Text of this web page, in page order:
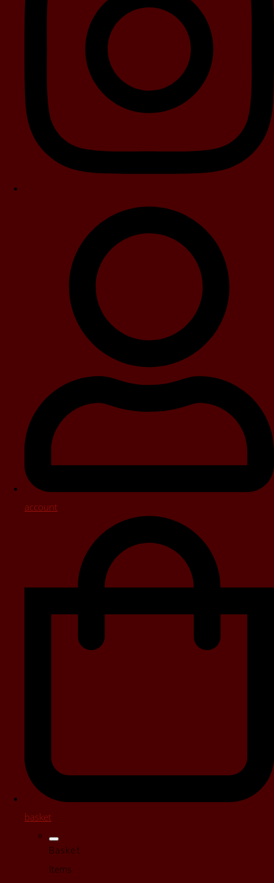
account
basket
Basket
Items